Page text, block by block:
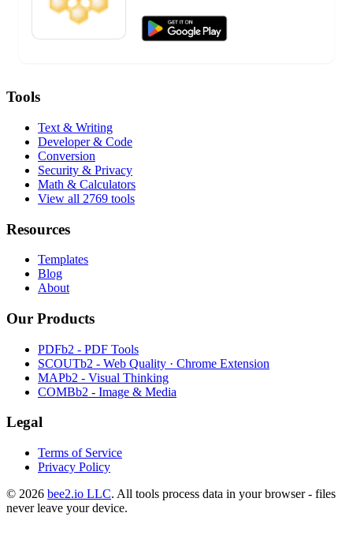
Tools
Text & Writing
Developer & Code
Conversion
Security & Privacy
Math & Calculators
View all 2769 tools
Resources
Templates
Blog
About
Our Products
PDFb2 - PDF Tools
SCOUTb2 - Web Quality · Chrome Extension
MAPb2 - Visual Thinking
COMBb2 - Image & Media
Legal
Terms of Service
Privacy Policy
© 2026 bee2.io LLC. All tools process data in your browser - files
never leave your device.